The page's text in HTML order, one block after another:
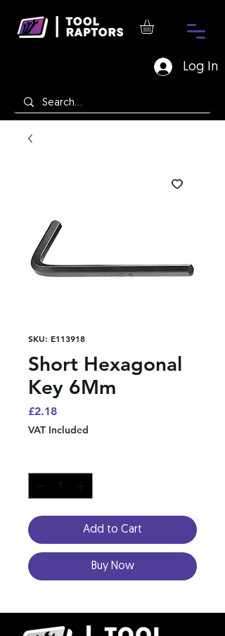
Log In
SKU: E113918
Short Hexagonal
Key 6Mm
£2.18Price
VAT Included
Add to Cart
Buy Now